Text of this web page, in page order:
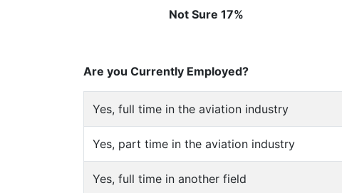
Not Sure 17%
Are you Currently Employed?
Yes, full time in the aviation industry
Yes, part time in the aviation industry
Yes, full time in another field